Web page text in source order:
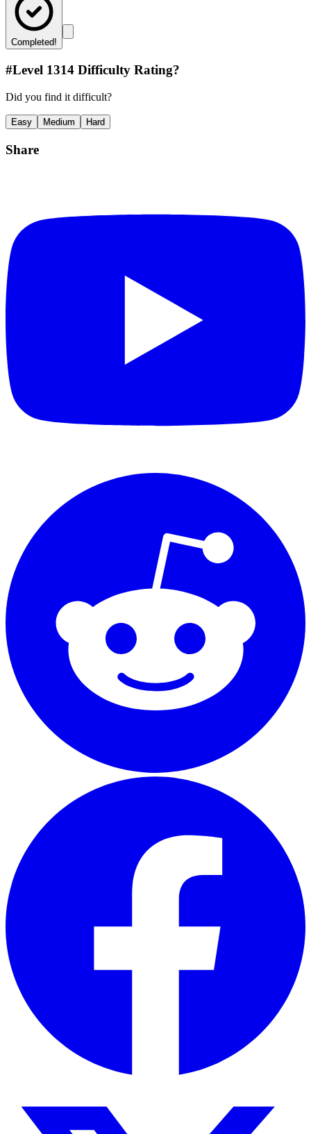
Completed!
#Level 1314 Difficulty Rating?
Did you find it difficult?
Easy Medium Hard
Share